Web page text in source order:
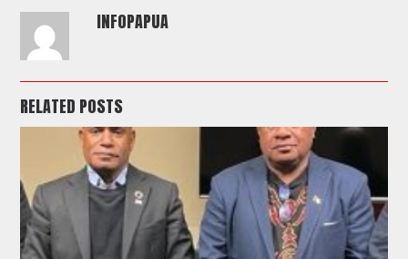
INFOPAPUA
RELATED POSTS